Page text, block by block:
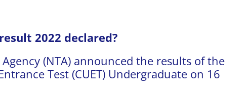
2022 declared?
(NTA) announced the results of the
Test (CUET) Undergraduate on 16